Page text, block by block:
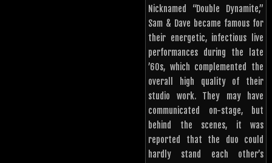
Nicknamed “Double Dynamite,”
Sam & Dave became famous for
their energetic, infectious live
performances during the late
’60s, which complemented the
overall high quality of their
studio work. They may have
communicated on-stage, but
behind the scenes, it was
reported that the duo could
hardly stand each other’s